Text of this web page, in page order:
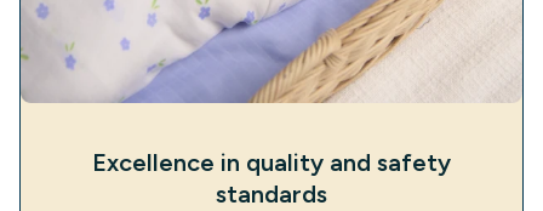
Excellence in quality and safety
standards